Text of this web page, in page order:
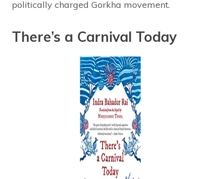
politically charged Gorkha movement.
There’s a Carnival Today